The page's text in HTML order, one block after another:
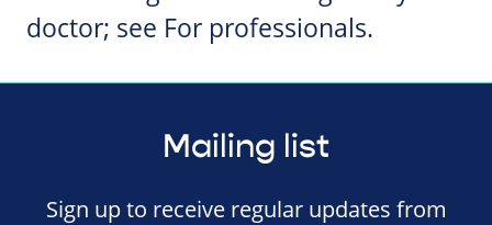
doctor; see For professionals.
Mailing list
Sign up to receive regular updates from